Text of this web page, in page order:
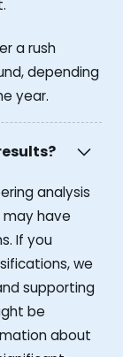
a rush
depending
year.
analysis
may have
If you
we
supporting
be
about